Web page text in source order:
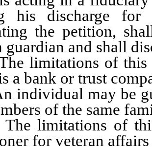
his discharge
the petition,
guardian and shall
of this
a bank or trust
may be
of the same
of this
for veteran